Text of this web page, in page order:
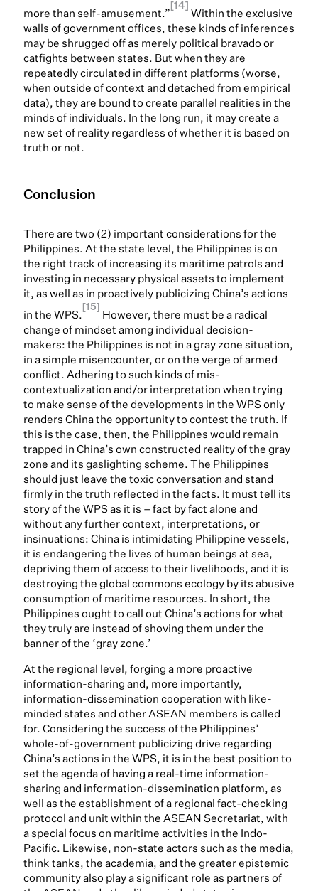
more than self-amusement.”
[14]
Within the exclusive
walls of government offices, these kinds of inferences
may be shrugged off as merely political bravado or
catfights between states. But when they are
repeatedly circulated in different platforms (worse,
when outside of context and detached from empirical
data), they are bound to create parallel realities in the
minds of individuals. In the long run, it may create a
new set of reality regardless of whether it is based on
truth or not.
Conclusion
There are two (2) important considerations for the
Philippines. At the state level, the Philippines is on
the right track of increasing its maritime patrols and
investing in necessary physical assets to implement
it, as well as in proactively publicizing China’s actions
in the WPS.
[15]
However, there must be a radical
change of mindset among individual decision-
makers: the Philippines is not in a gray zone situation,
in a simple misencounter, or on the verge of armed
conflict. Adhering to such kinds of mis-
contextualization and/or interpretation when trying
to make sense of the developments in the WPS only
renders China the opportunity to contest the truth. If
this is the case, then, the Philippines would remain
trapped in China’s own constructed reality of the gray
zone and its gaslighting scheme. The Philippines
should just leave the toxic conversation and stand
firmly in the truth reflected in the facts. It must tell its
story of the WPS as it is – fact by fact alone and
without any further context, interpretations, or
insinuations: China is intimidating Philippine vessels,
it is endangering the lives of human beings at sea,
depriving them of access to their livelihoods, and it is
destroying the global commons ecology by its abusive
consumption of maritime resources. In short, the
Philippines ought to call out China’s actions for what
they truly are instead of shoving them under the
banner of the ‘gray zone.’
At the regional level, forging a more proactive
information-sharing and, more importantly,
information-dissemination cooperation with like-
minded states and other ASEAN members is called
for. Considering the success of the Philippines’
whole-of-government publicizing drive regarding
China’s actions in the WPS, it is in the best position to
set the agenda of having a real-time information-
sharing and information-dissemination platform, as
well as the establishment of a regional fact-checking
protocol and unit within the ASEAN Secretariat, with
a special focus on maritime activities in the Indo-
Pacific. Likewise, non-state actors such as the media,
think tanks, the academia, and the greater epistemic
community also play a significant role as partners of